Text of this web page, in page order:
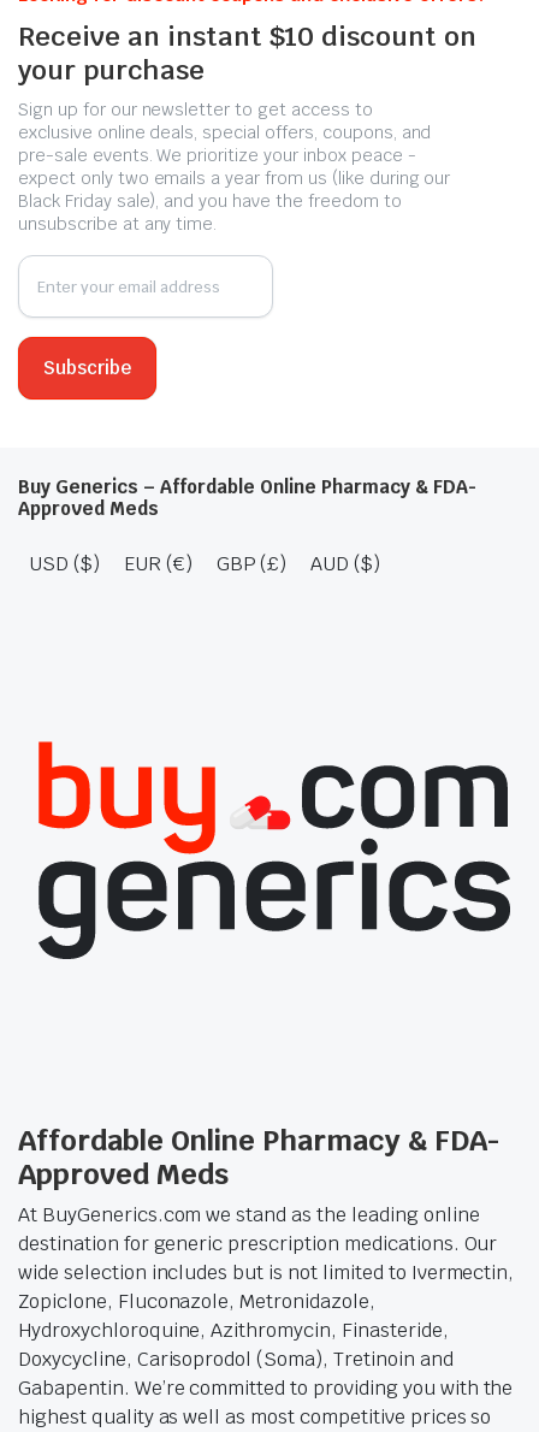
Receive an instant $10 discount on
your purchase
Sign up for our newsletter to get access to
exclusive online deals, special offers, coupons, and
pre-sale events. We prioritize your inbox peace -
expect only two emails a year from us (like during our
Black Friday sale), and you have the freedom to
unsubscribe at any time.
Buy Generics – Affordable Online Pharmacy & FDA-
Approved Meds
USD ($) EUR (€) GBP (£) AUD ($)
Affordable Online Pharmacy & FDA-
Approved Meds
At BuyGenerics.com we stand as the leading online
destination for generic prescription medications. Our
wide selection includes but is not limited to Ivermectin,
Zopiclone, Fluconazole, Metronidazole,
Hydroxychloroquine, Azithromycin, Finasteride,
Doxycycline, Carisoprodol (Soma), Tretinoin and
Gabapentin. We’re committed to providing you with the
highest quality as well as most competitive prices so